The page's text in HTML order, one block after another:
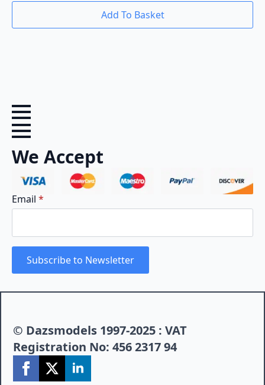
Add To Basket
We Accept
Email *
Subscribe to Newsletter
© Dazsmodels 1997-2025 : VAT
Registration No: 456 2317 94